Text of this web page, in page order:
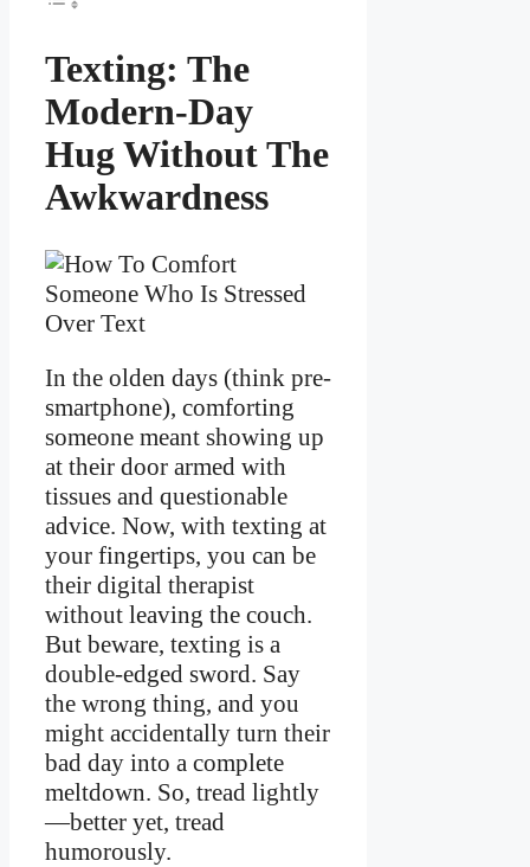
Texting: The
Modern-Day
Hug Without The
Awkwardness
In the olden days (think pre-
smartphone), comforting
someone meant showing up
at their door armed with
tissues and questionable
advice. Now, with texting at
your fingertips, you can be
their digital therapist
without leaving the couch.
But beware, texting is a
double-edged sword. Say
the wrong thing, and you
might accidentally turn their
bad day into a complete
meltdown. So, tread lightly
—better yet, tread
humorously.